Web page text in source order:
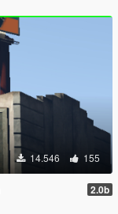
14.546 155
2.0b